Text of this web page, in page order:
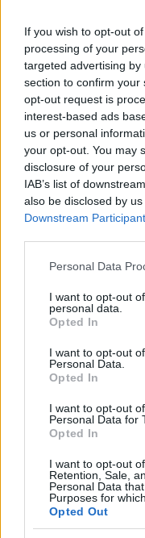
If you wish to opt-out
processing of your
targeted advertising
section to confirm your
opt-out request is
interest-based ads
us or personal
your opt-out. You may
disclosure of your
IAB’s list of
also be disclosed by
Downstream
Please note that this
not limited to your visit
grant or deny consent
use your data for
consent section.
Personal Data
I want to opt-out
personal data.
Opted In
I want to opt-out
Personal Data.
Opted In
I want to opt-out
Personal Data for
Opted In
I want to opt-out
Retention, Sale,
Personal Data
Purposes for
Opted Out
Centro
arrivare e cosa
Redazione Online · 21 Mag
Cervignano – Coop
Quando finiscono
Quando